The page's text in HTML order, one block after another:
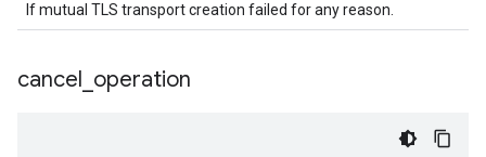
If mutual TLS transport creation failed for any reason.
cancel operation